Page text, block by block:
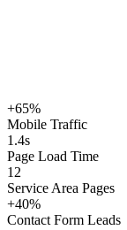
+65%
Mobile Traffic
1.4s
Page Load Time
12
Service Area Pages
+40%
Contact Form Leads